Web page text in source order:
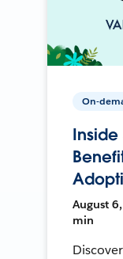
On-
Inside
August
min